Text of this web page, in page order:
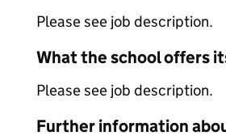
Please see job description.
What the school offers
Please see job description.
Further information